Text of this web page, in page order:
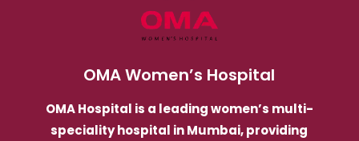
OMA Women’s Hospital
OMA Hospital is a leading women’s multi-
speciality hospital in Mumbai, providing